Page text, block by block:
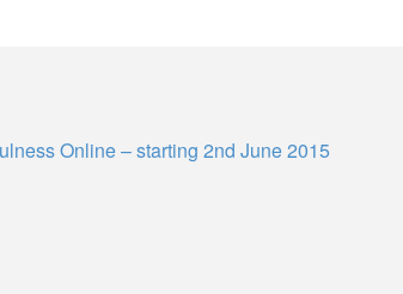
Online – starting 2nd June 2015